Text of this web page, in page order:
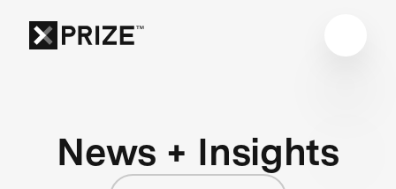
News + Insights